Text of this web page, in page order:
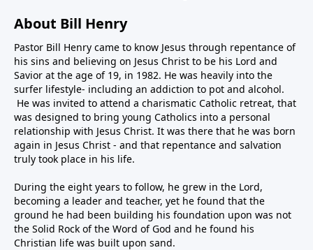
About Bill Henry
Pastor Bill Henry came to know Jesus through repentance of
his sins and believing on Jesus Christ to be his Lord and
Savior at the age of 19, in 1982. He was heavily into the
surfer lifestyle- including an addiction to pot and alcohol.
He was invited to attend a charismatic Catholic retreat, that
was designed to bring young Catholics into a personal
relationship with Jesus Christ. It was there that he was born
again in Jesus Christ - and that repentance and salvation
truly took place in his life.
During the eight years to follow, he grew in the Lord,
becoming a leader and teacher, yet he found that the
ground he had been building his foundation upon was not
the Solid Rock of the Word of God and he found his
Christian life was built upon sand.